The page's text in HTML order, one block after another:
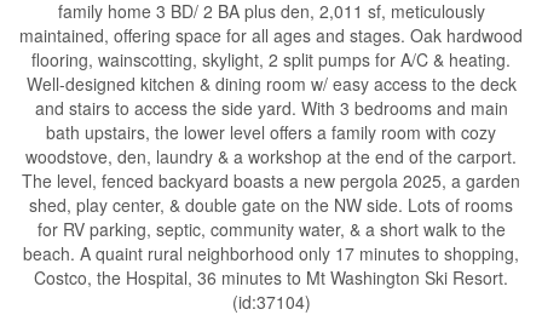
family home 3 BD/ 2 BA plus den, 2,011 sf, meticulously
maintained, offering space for all ages and stages. Oak hardwood
flooring, wainscotting, skylight, 2 split pumps for A/C & heating.
Well-designed kitchen & dining room w/ easy access to the deck
and stairs to access the side yard. With 3 bedrooms and main
bath upstairs, the lower level offers a family room with cozy
woodstove, den, laundry & a workshop at the end of the carport.
The level, fenced backyard boasts a new pergola 2025, a garden
shed, play center, & double gate on the NW side. Lots of rooms
for RV parking, septic, community water, & a short walk to the
beach. A quaint rural neighborhood only 17 minutes to shopping,
Costco, the Hospital, 36 minutes to Mt Washington Ski Resort.
(id:37104)